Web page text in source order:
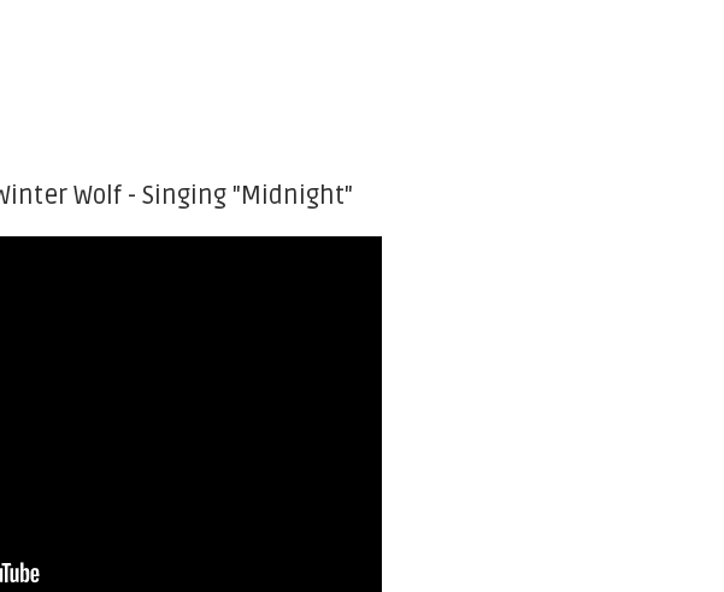
Wolf - Singing "Midnight"